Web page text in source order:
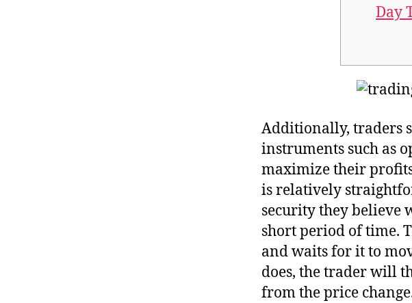
Day
Additionally, traders
instruments such as
maximize their
is relatively
security they
short period of time.
and waits for it to
does, the trader will
from the price